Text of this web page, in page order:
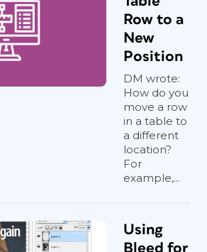
Row to a
New
Position
DM wrote:
How do you
move a row
in a table to
a different
location?
For
example,...
Using
Bleed for